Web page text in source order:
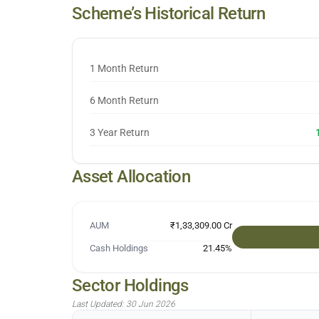
Scheme’s Historical Return
1 Month Return
6 Month Return
3 Year Return
Asset Allocation
AUM ₹1,33,309.00 Cr
Cash Holdings 21.45%
Sector Holdings
Last Updated: 30 Jun 2026